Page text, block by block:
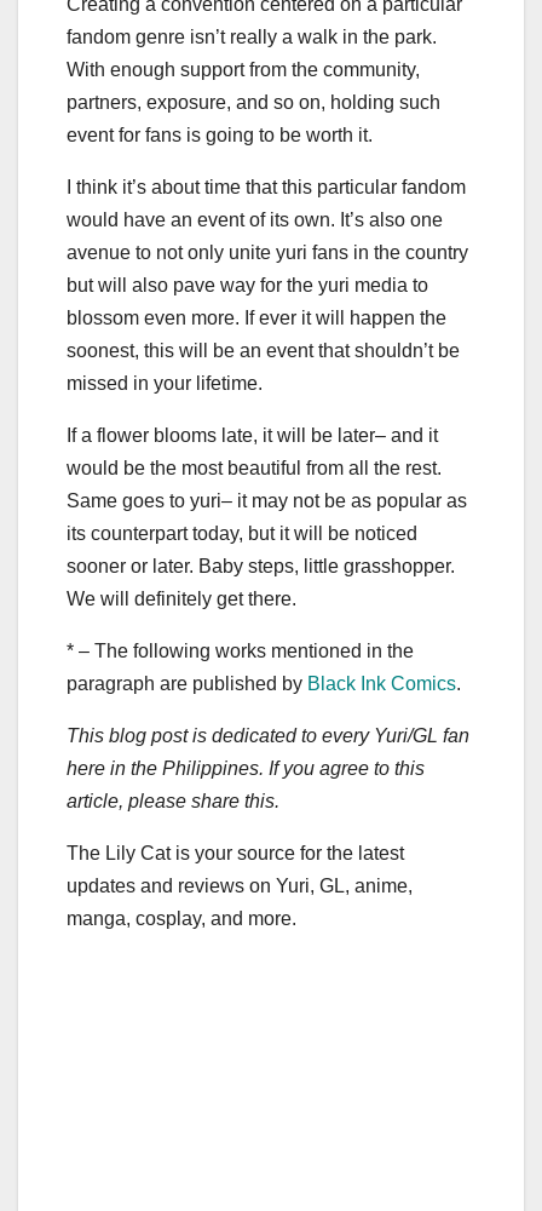
Creating a convention centered on a particular
fandom genre isn’t really a walk in the park.
With enough support from the community,
partners, exposure, and so on, holding such
event for fans is going to be worth it.
I think it’s about time that this particular fandom
would have an event of its own. It’s also one
avenue to not only unite yuri fans in the country
but will also pave way for the yuri media to
blossom even more. If ever it will happen the
soonest, this will be an event that shouldn’t be
missed in your lifetime.
If a flower blooms late, it will be later– and it
would be the most beautiful from all the rest.
Same goes to yuri– it may not be as popular as
its counterpart today, but it will be noticed
sooner or later. Baby steps, little grasshopper.
We will definitely get there.
* – The following works mentioned in the
paragraph are published by Black Ink Comics.
This blog post is dedicated to every Yuri/GL fan
here in the Philippines. If you agree to this
article, please share this.
The Lily Cat is your source for the latest
updates and reviews on Yuri, GL, anime,
manga, cosplay, and more.